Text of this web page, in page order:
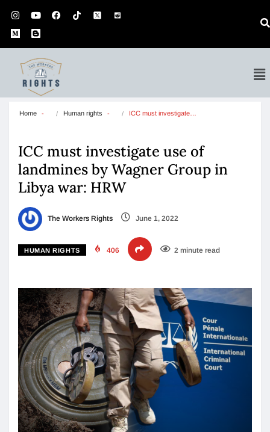
Home Human rights ICC must investigate…
ICC must investigate use of
landmines by Wagner Group in
Libya war: HRW
The Workers Rights June 1, 2022
HUMAN RIGHTS 406 2 minute read